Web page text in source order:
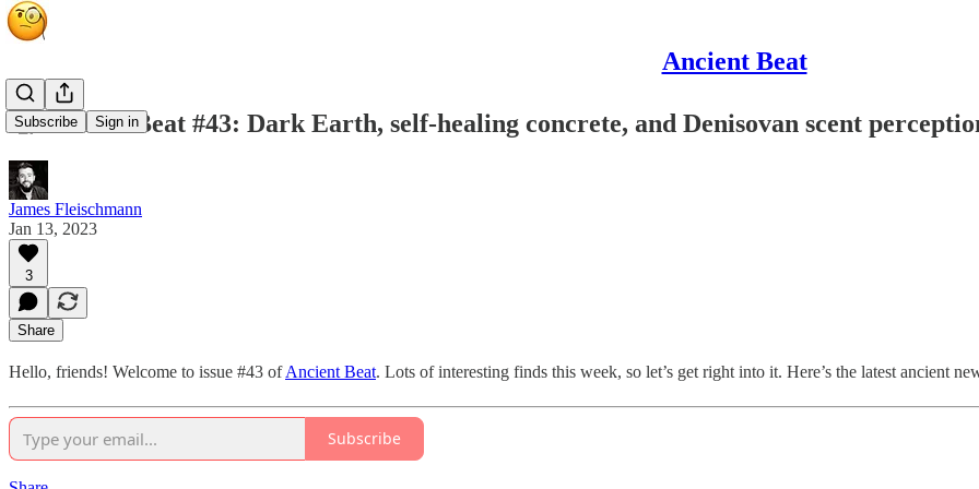
Ancient Beat
Subscribe Sign in
🧐 Ancient Beat #43: Dark Earth, self-healing concrete, and Denisovan scent
James Fleischmann
Jan 13, 2023
3
Share
Hello, friends! Welcome to issue #43 ofAncient Beat. Lots of interesting finds this week, so let’s get right into it. Here’s the latest ancient
Subscribe